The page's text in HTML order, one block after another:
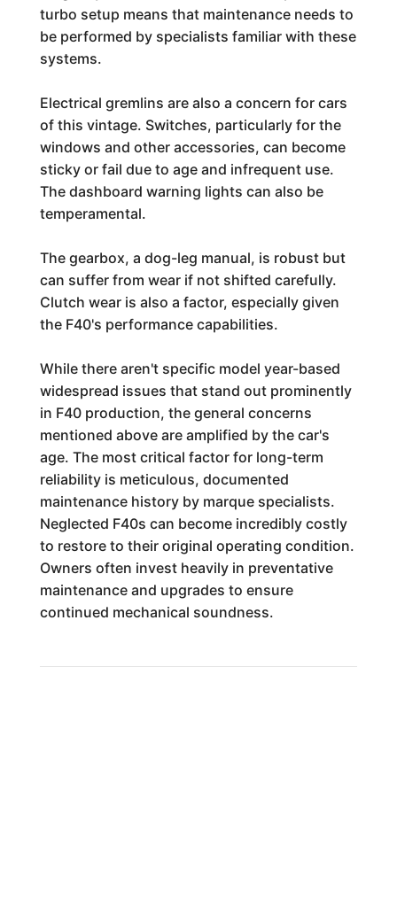
turbo setup means that maintenance needs to
be performed by specialists familiar with these
systems.
Electrical gremlins are also a concern for cars
of this vintage. Switches, particularly for the
windows and other accessories, can become
sticky or fail due to age and infrequent use.
The dashboard warning lights can also be
temperamental.
The gearbox, a dog-leg manual, is robust but
can suffer from wear if not shifted carefully.
Clutch wear is also a factor, especially given
the F40's performance capabilities.
While there aren't specific model year-based
widespread issues that stand out prominently
in F40 production, the general concerns
mentioned above are amplified by the car's
age. The most critical factor for long-term
reliability is meticulous, documented
maintenance history by marque specialists.
Neglected F40s can become incredibly costly
to restore to their original operating condition.
Owners often invest heavily in preventative
maintenance and upgrades to ensure
continued mechanical soundness.